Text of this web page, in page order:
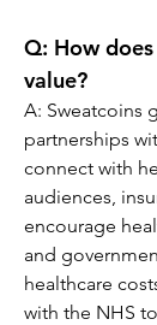
Q: How
value?
A: Sweatcoins
partnerships
connect with
audiences,
encourage
and
healthcare
with the NHS